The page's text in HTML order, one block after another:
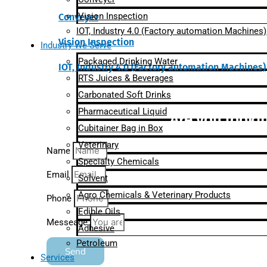
Conveyer
Vision Inspection
IOT, Industry 4.0 (Factory automation Machines)
Are you
Name
Email
Phone
Messeage
Send
Vision Inspection
IOT, Industry 4.0 (Factory automation Machines)
Industry We Serve
Packaged Drinking Water
RTS Juices & Beverages
Carbonated Soft Drinks
Pharmaceutical Liquid
Cubitainer Bag in Box
Veterinary
Specialty Chemicals
Solvent
Agro Chemicals & Veterinary Products
Edible Oils
Adhesive
Petroleum
Services